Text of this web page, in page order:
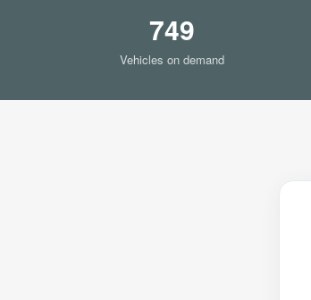
749
Vehicles on demand